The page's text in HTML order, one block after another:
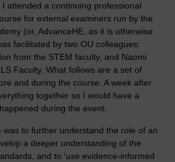
attended a continuing professional
for external examiners run by the
(or, AdvanceHE, as it is otherwise
facilitated by two OU colleagues:
from the STEM faculty, and Naomi
Faculty. What follows are a set of
and during the course. A week after
together so I would have a
during the event.
to further understand the role of an
a deeper understanding of the
and to ‘use evidence-informed